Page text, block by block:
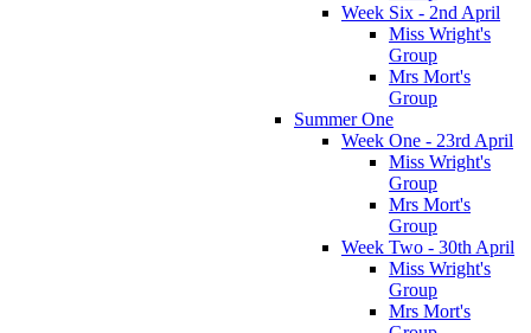
Week Six - 2nd April
Miss Wright's
Group
Mrs Mort's
Group
Summer One
Week One - 23rd April
Miss Wright's
Group
Mrs Mort's
Group
Week Two - 30th April
Miss Wright's
Group
Mrs Mort's